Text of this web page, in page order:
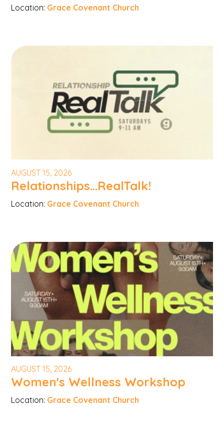
Location: Grace Covenant Church
AUGUST 15, 2026
Relationships...RealTalk!
Location: Grace Covenant Church
AUGUST 15, 2026
Women's Wellness Workshop
Location: Grace Covenant Church